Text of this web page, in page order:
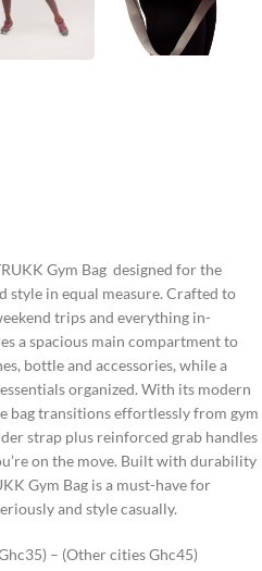
Gym Bag designed for the
style in equal measure. Crafted to
trips and everything in-
a spacious main compartment to
bottle and accessories, while a
organized. With its modern
bag transitions effortlessly from gym
strap plus reinforced grab handles
on the move. Built with durability
Gym Bag is a must-have for
and style casually.
– (Other cities Ghc45)